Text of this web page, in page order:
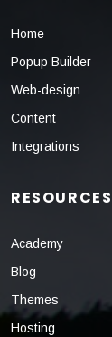
Home
Popup Builder
Web-design
Content
Integrations
RESOURCES
Academy
Blog
Themes
Hosting